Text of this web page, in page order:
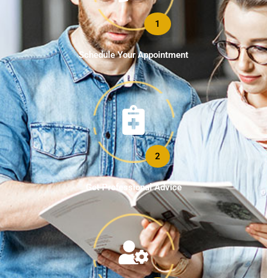
1
Schedule Your Appointment
2
Get Professional Advice